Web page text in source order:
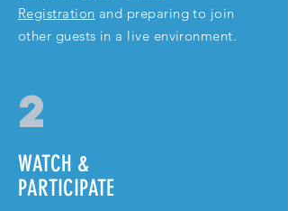
Registration and preparing to join
other guests in a live environment.
2
WATCH &
PARTICIPATE